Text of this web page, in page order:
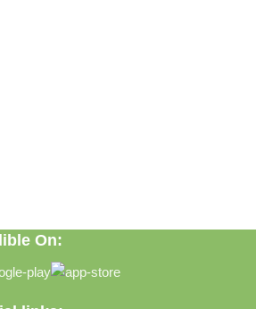
everyday solutions, our goal is to
On: